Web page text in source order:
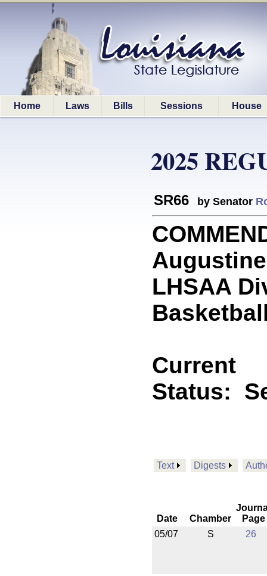
Home Laws Bills Sessions House
2025
SR66 by Senator
LHSAA
Current
Status:
Text Digests
Date Chamber
Page
05/07
S 26